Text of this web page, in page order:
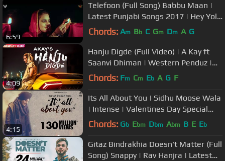
6:59
Telefoon (Full Song) Babbu Maan |
Latest Punjabi Songs 2017 | Hey Yolo
& Swag Music
Chords: Am Bb C Gm Dm A G
4:09
Hanju Digde (Full Video) | A Kay ft
Saanvi Dhiman | Western Penduz |
Latest Punjabi Song 2018
Chords: Fm Cm Eb A G F
4:15
Its All About You | Sidhu Moose Wala
| Intense | Valentines Day Special
Song | Humble Music
Chords: Gb Ebm Dbm Abm B E Eb
Gitaz Bindrakhia Doesn't Matter (Full
Song) Snappy | Rav Hanjra | Latest